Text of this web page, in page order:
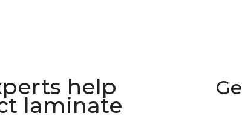
help
laminate